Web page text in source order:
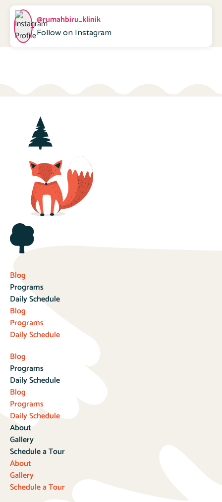
@rumahbiru_klinik
Follow on Instagram
Blog
Programs
Daily Schedule
Blog
Programs
Daily Schedule
Blog
Programs
Daily Schedule
Blog
Programs
Daily Schedule
About
Gallery
Schedule a Tour
About
Gallery
Schedule a Tour